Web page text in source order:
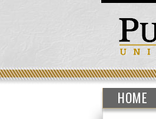
HOME